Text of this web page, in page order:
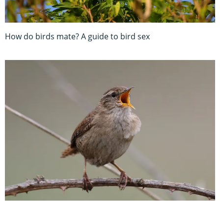
How do birds mate? A guide to bird sex